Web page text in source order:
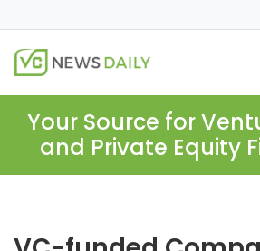
Your Source for
and Private Equity